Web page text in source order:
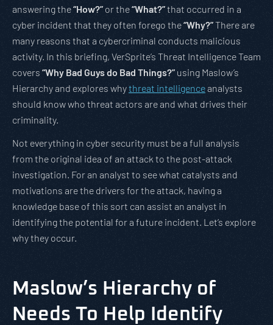
answering the“How?” or the“What?”that occurred in a
cyber incident that they often forego the“Why?”There are
many reasons that a cybercriminal conducts malicious
activity. In this briefing, VerSprite’s Threat Intelligence Team
covers “Why Bad Guys do Bad Things?” using Maslow’s
Hierarchy and explores whythreat intelligenceanalysts
should know who threat actors are and what drives their
criminality.
Not everything in cyber security must be a full analysis
from the original idea of an attack to the post-attack
investigation. For an analyst to see what catalysts and
motivations are the drivers for the attack, having a
knowledge base of this sort can assist an analyst in
identifying the potential for a future incident. Let’s explore
why they occur.
Maslow’s Hierarchy of
Needs To Help Identify